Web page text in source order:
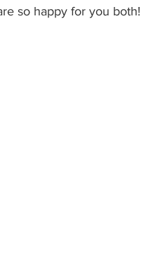
so happy for you both!